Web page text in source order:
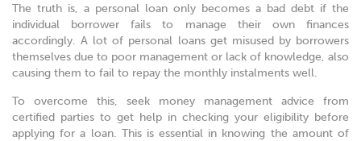
The truth is, a personal loan only becomes a bad debt if the
individual borrower fails to manage their own finances
accordingly. A lot of personal loans get misused by borrowers
themselves due to poor management or lack of knowledge, also
causing them to fail to repay the monthly instalments well.
To overcome this, seek money management advice from
certified parties to get help in checking your eligibility before
applying for a loan. This is essential in knowing the amount of